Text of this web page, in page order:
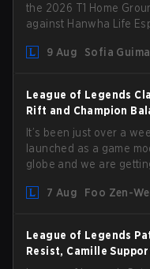
the 2026 T1 Home
against Hanwha Life
9 Aug Sofia
League of Legends
Rift and Champion
It’s been just over a
launched as a game
globe and we are
gameplay and system,
7 Aug Foo Zen-
League of Legends
Resist, Camille